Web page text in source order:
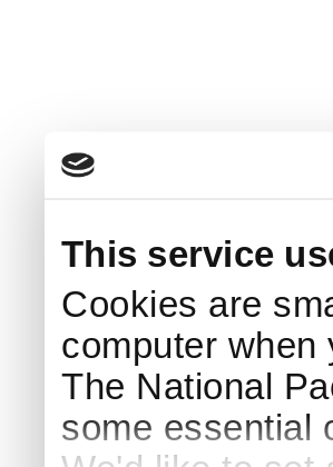
This service
Cookies are
computer when
The National
some essential